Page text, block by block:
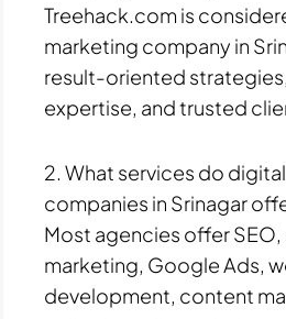
Treehack.com is
marketing company in
result-oriented
expertise, and trusted
2. What services do
companies in Srinagar
Most agencies offer
marketing, Google Ads,
development, content